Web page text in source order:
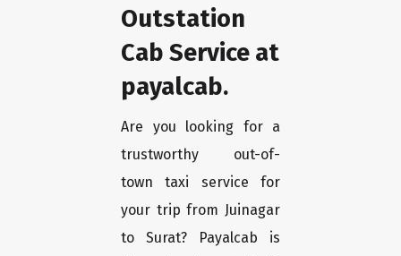
Outstation
Cab Service at
payalcab.
Are you looking for a
trustworthy out-of-
town taxi service for
your trip from Juinagar
to Surat? Payalcab is